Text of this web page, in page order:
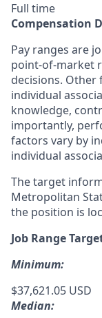
Full time
Compensation
Pay ranges are
point-of-market
decisions.
individual
knowledge,
importantly,
factors vary by
individual
The target
Metropolitan
the position is
Job Range
Minimum:
$37,621.05 USD
Median: